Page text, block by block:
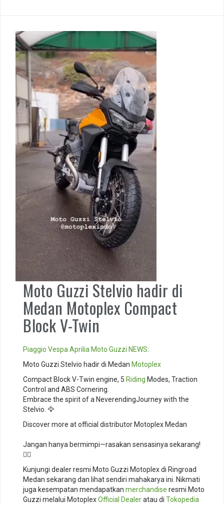
Moto Guzzi Stelvio hadir di
Medan Motoplex Compact
Block V-Twin
Piaggio VespaAprilia Moto Guzzi NEWS:
Moto Guzzi Stelvio hadir di Medan Motoplex
Compact Block V-Twin engine, 5 Riding Modes, Traction
Control and ABS Cornering. ⁣
Embrace the spirit of a NeverendingJourney with the
Stelvio. 🦅⁣
Discover more at official distributor Motoplex Medan
Jangan hanya bermimpi—rasakan sensasinya sekarang!
🚴‍♂️
Kunjungi dealer resmi Moto Guzzi Motoplex di Ringroad
Medan sekarang dan lihat sendiri mahakarya ini. Nikmati
juga kesempatan mendapatkan merchandise resmi Moto
Guzzi melalui MotoplexOfficial Dealeratau di Tokopedia